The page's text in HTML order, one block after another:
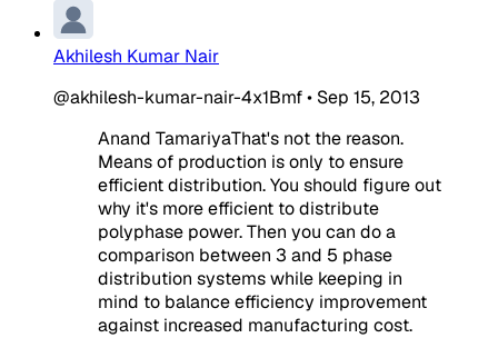
Akhilesh Kumar Nair
@akhilesh-kumar-nair-4x1Bmf• Sep 15, 2013
Anand TamariyaThat's not the reason.
Means of production is only to ensure
efficient distribution. You should figure out
why it's more efficient to distribute
polyphase power. Then you can do a
comparison between 3 and 5 phase
distribution systems while keeping in
mind to balance efficiency improvement
against increased manufacturing cost.